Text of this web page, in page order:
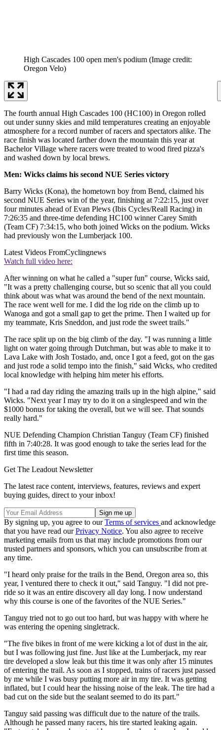
High Cascades 100 open men's podium (Image credit:
Oregon Velo)
The fourth annual High Cascades 100 (HC100) in Oregon rolled
out under sunny skies and mild temperatures creating an enjoyable
atmosphere for a record number of racers and spectators alike. The
race finish was located farther down the mountain this year at
Bachelor Village where racers were treated to wood fired pizza's
and washed down by local brews.
Men: Wicks claims his second NUE Series victory
Barry Wicks (Kona), the hometown boy from Bend, claimed his
second NUE Series win of the year, finishing at 7:22:15, just over
four minutes ahead of Evan Plews (Ibis Cycles/Reall Racing) in
7:26:35 and three-time defending HC100 winner Carey Smith
(Team CF) 7:34:15, who both joined Wicks on the podium. Wicks
had previously won the Lumberjack 100.
Latest Videos FromCyclingnews
Watch full video here:
After winning on what he called a "super fun" course, Wicks said,
"It was a pretty challenging course, but so scenic that all you could
think about was what was around the bend of the next mountain.
The race went well for me. I did the log ride on the climb up to
Wanoga and got a small gap to get the prime. Then I waited up for
my teammate, Kris Sneddon, and just rode the sweet trails."
The race split up on the big climb of the day. "I was running a little
light on water going through Dutchman, but was able to make it to
Lava Lake with Josh Tostado, and, once I got a feed, got on the gas
and just rode a solid tempo into the finish," said Wicks, who credited
local knowledge with helping him meter his efforts.
"I had a rad day riding the amazing trails up in the high alpine," said
Wicks. "Next year I may try to do it on a singlespeed and win the
$1000 bonus for taking the overall, but we will see. That sounds
really hard."
NUE Defending Champion Christian Tanguy (Team CF) finished
fifth in 7:40:28. It was good enough to take the series lead for the
first time this season.
Get The Leadout Newsletter
The latest race content, interviews, features, reviews and expert
buying guides, direct to your inbox!
By signing up, you agree to ourTerms of services and acknowledge
that you have read ourPrivacy Notice. You also agree to receive
marketing emails from us that may include promotions from our
trusted partners and sponsors, which you can unsubscribe from at
any time.
"I heard only praise for the trails in the Bend, Oregon area so, this
year, I ventured there to check it out," said Tanguy. "I did not pre-
ride so it was an entire discovery all day long. I now understand
why this course is one of the favorites of the NUE Series."
Tanguy tried not to go out too hard, but was happy with where he
was entering the opening singletrack.
"The five bikes in front of me were kicking a lot of dust in the air,
but I was following just fine. Just like at the Lumberjack, my rear
tire developed a slow leak but this time it was only after 15 minutes
of entering the trail. As soon as I stopped, trains of racers just passed
by me while I was busy putting more air in my tire. It was getting
inflated, but I could hear the hissing noise of the leak. The tire had a
bad cut on the side but the sealant seemed to do its part."
Tanguy said passing was difficult due to the nature of the trails.
Although he passed many racers, his tire started leaking again.